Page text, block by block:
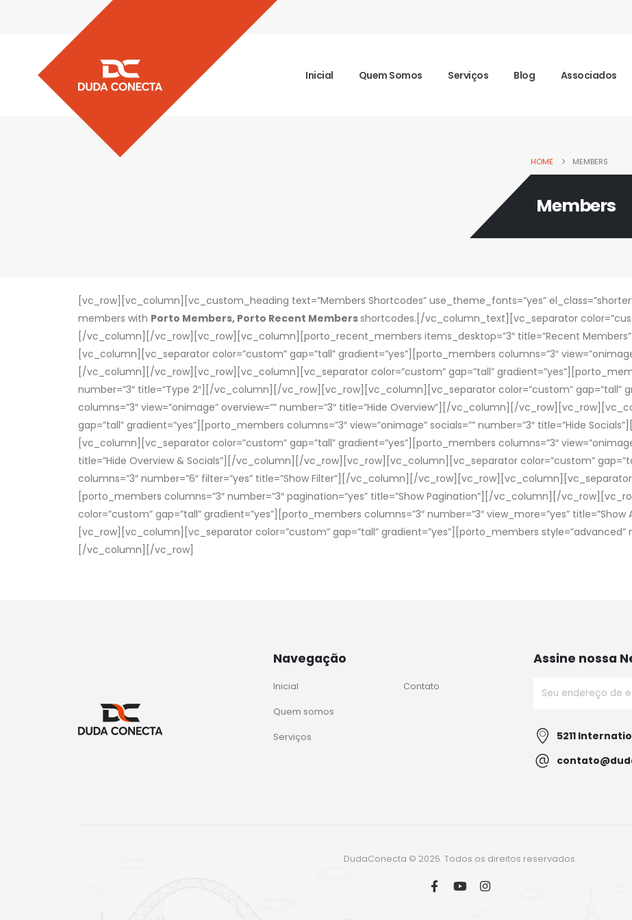
Inicial Quem Somos Serviços Blog Associados
HOME MEMBERS
Members
[vc_row][vc_column][vc_custom_heading text=”Members Shortcodes” use_theme_fonts=”yes”
members with Porto Members, Porto Recent Membersshortcodes.[/vc_column_text][vc_separator
[/vc_column][/vc_row][vc_row][vc_column][porto_recent_members items_desktop=”3″ title=”Recent
[vc_column][vc_separator color=”custom” gap=”tall” gradient=”yes”][porto_members columns=”3″
[/vc_column][/vc_row][vc_row][vc_column][vc_separator color=”custom” gap=”tall”
number=”3″ title=”Type 2″][/vc_column][/vc_row][vc_row][vc_column][vc_separator color=”custom” gap=”tall”
columns=”3″ view=”onimage” overview=”” number=”3″ title=”Hide Overview”][/vc_column][/
gap=”tall” gradient=”yes”][porto_members columns=”3″ view=”onimage” socials=”” number=”3″ title=”Hide
[vc_column][vc_separator color=”custom” gap=”tall” gradient=”yes”][porto_members columns=”3″
title=”Hide Overview & Socials”][/vc_column][/vc_row][vc_row][vc_column][vc_separator color=”custom”
columns=”3″ number=”6″ filter=”yes” title=”Show Filter”][/vc_column][/vc_row][vc_row][vc_column][vc_separator
[porto_members columns=”3″ number=”3″ pagination=”yes” title=”Show Pagination”][/vc_column][/
color=”custom” gap=”tall” gradient=”yes”][porto_members columns=”3″ number=”3″ view_more=”yes”
[vc_row][vc_column][vc_separator color=”custom” gap=”tall” gradient=”yes”][porto_members style=”advanced”
[/vc_column][/vc_row]
Navegação
Inicial
Quem somos
Serviços
Contato
Assine nossa
5211
DudaConecta © 2025. Todos os direitos reservados.